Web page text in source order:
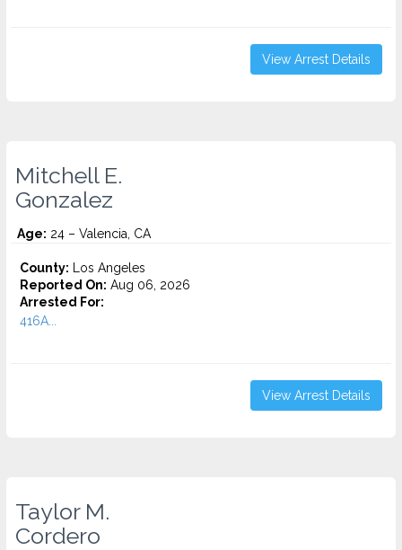
View Arrest Details
Mitchell E.
Gonzalez
Age: 24 – Valencia, CA
County: Los Angeles
Reported On: Aug 06, 2026
Arrested For:
416A...
View Arrest Details
Taylor M.
Cordero